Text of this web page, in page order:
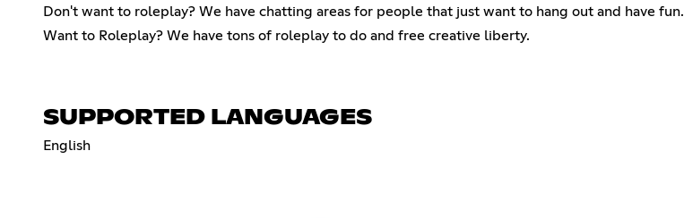
Don't want to roleplay? We have chatting areas for people that just want to hang out and have fun.
Want to Roleplay? We have tons of roleplay to do and free creative liberty.
SUPPORTED LANGUAGES
English